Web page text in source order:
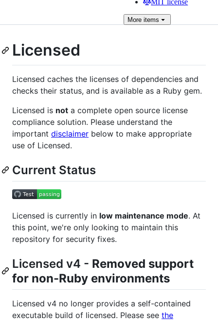
MIT license
More items
Licensed
Licensed caches the licenses of dependencies and
checks their status, and is available as a Ruby gem.
Licensed is not a complete open source license
compliance solution. Please understand the
important disclaimer below to make appropriate
use of Licensed.
Current Status
Licensed is currently in low maintenance mode. At
this point, we're only looking to maintain this
repository for security fixes.
Licensed v4 - Removed support
for non-Ruby environments
Licensed v4 no longer provides a self-contained
executable build of licensed. Please see the